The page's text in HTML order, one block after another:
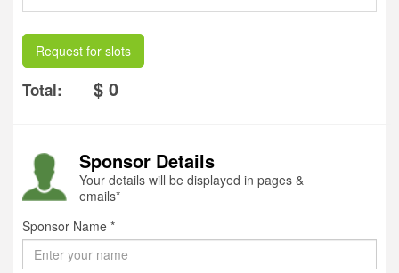
Request for slots
Total: $ 0
Sponsor Details
Your details will be displayed in pages &
emails*
Sponsor Name *